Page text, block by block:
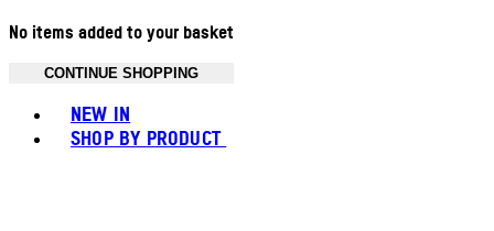
No items added to your basket
CONTINUE SHOPPING
NEW IN
SHOP BY PRODUCT